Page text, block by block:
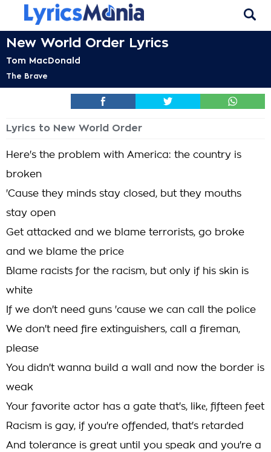
New World Order Lyrics
Tom MacDonald
The Brave
Lyrics to New World Order
Here's the problem with America: the country is
broken
'Cause they minds stay closed, but they mouths
stay open
Get attacked and we blame terrorists, go broke
and we blame the price
Blame racists for the racism, but only if his skin is
white
If we don't need guns 'cause we can call the police
We don't need fire extinguishers, call a fireman,
please
You didn't wanna build a wall and now the border is
weak
Your favorite actor has a gate that's, likе, fifteen feet
Racism is gay, if you're offended, that's rеtarded
And tolerance is great until you speak and you're a